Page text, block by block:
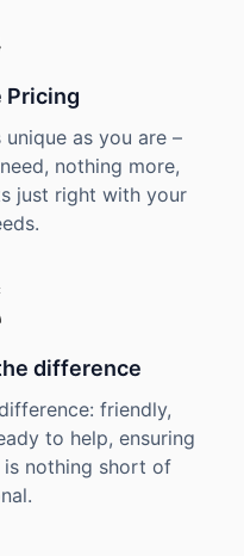
Pricing
as you are –
nothing more,
just right with your
difference
friendly,
to help, ensuring
nothing short of